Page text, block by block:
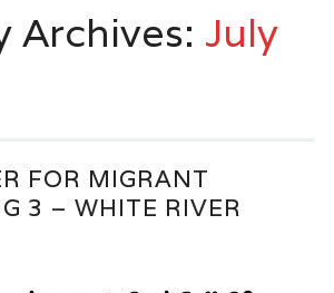
Archives: July
FOR MIGRANT
3 – WHITE RIVER